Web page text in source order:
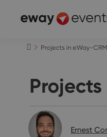
Projects in eWay-CRM
Ernest